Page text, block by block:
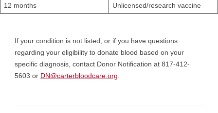
12 months Unlicensed/research vaccine
If your condition is not listed, or if you have questions
regarding your eligibility to donate blood based on your
specific diagnosis, contact Donor Notification at 817-412-
5603 or DN@carterbloodcare.org